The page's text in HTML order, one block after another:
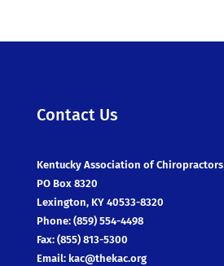
Contact Us
Kentucky Association of Chiropractors
PO Box 8320
Lexington, KY 40533-8320
Phone: (859) 554-4498
Fax: (855) 813-5300
Email: kac@thekac.org